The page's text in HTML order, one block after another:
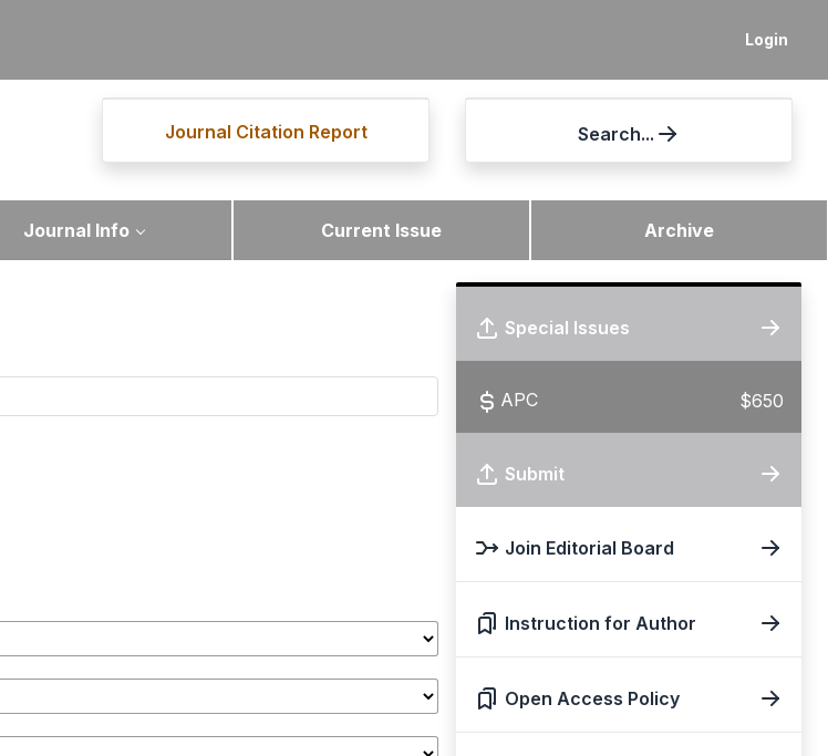
Login
Journal Citation Report Search...
Journal Info Current Issue Archive
Special Issues
APC $650
Submit
Join Editorial Board
Instruction for Author
Open Access Policy